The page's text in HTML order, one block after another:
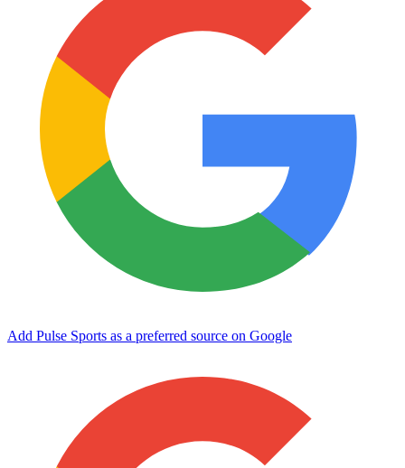
Add Pulse Sports as a preferred source on Google